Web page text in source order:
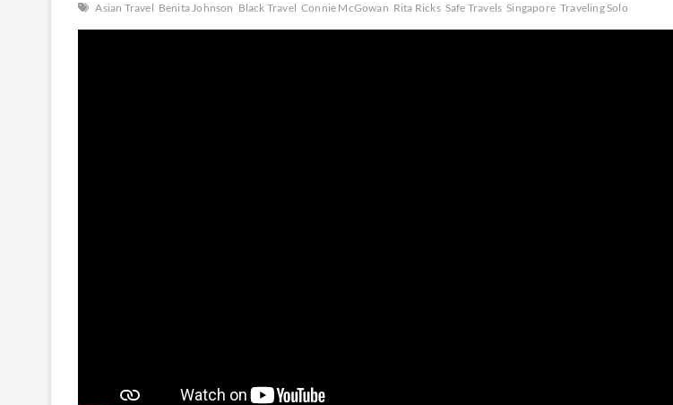
Asian Travel Benita Johnson Black Travel Connie McGowan Rita Ricks Safe Travels Singapore Traveling Solo